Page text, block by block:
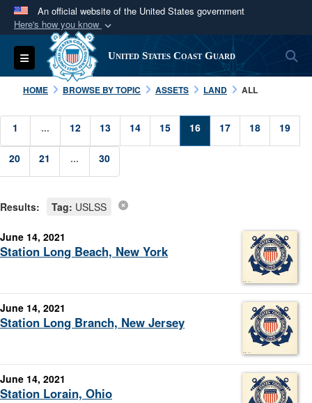
An official website of the United States government
Here's how you know
Official websites use .mil
A.milwebsite belongs to an official U.S.
Department of Defense organization in the United
lock (
connected to the .mil website. Share sensitive
Toggle navigation United States Coast Guard
HOME BROWSE BY TOPIC ASSETS LAND ALL
1 ... 12 13 14 15 16 17 18 19
20 21 ... 30
Results: Tag: USLSS
June 14, 2021
Station Long Beach, New York
June 14, 2021
Station Long Branch, New Jersey
June 14, 2021
Station Lorain, Ohio